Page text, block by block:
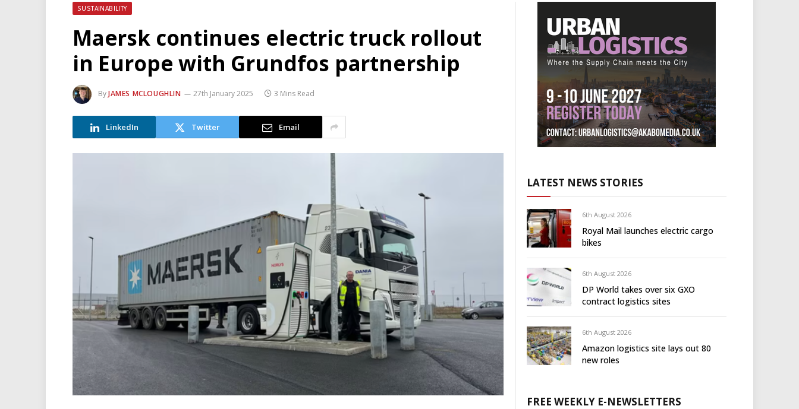
SUSTAINABILITY
Maersk continues electric truck rollout
in Europe with Grundfos partnership
ByJAMES MCLOUGHLIN 27th January 2025 3 Mins Read
LinkedIn Twitter Email
LATEST NEWS STORIES
6th August 2026
Royal Mail launches electric cargo
bikes
6th August 2026
DP World takes over six GXO
contract logistics sites
6th August 2026
Amazon logistics site lays out 80
new roles
FREE WEEKLY E-NEWSLETTERS